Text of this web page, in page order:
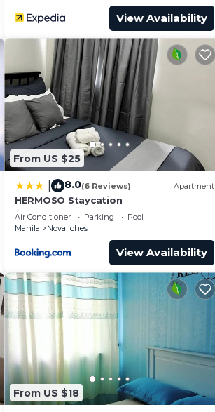
View Availability
From US $25
8.0(6 Reviews) Apartment
HERMOSO Staycation
Air Conditioner Parking
Pool
Manila
Novaliches
View Availability
From US $18